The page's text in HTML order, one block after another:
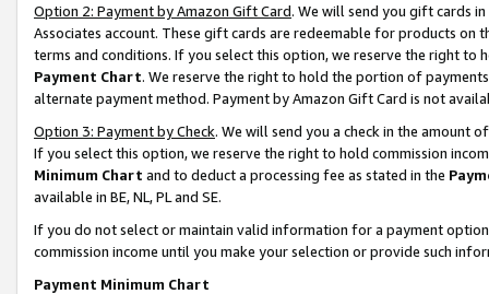
Option 2: Payment by Amazon Gift Card. We will send you gift cards
Associates account. These gift cards are redeemable for products on
terms and conditions. If you select this option, we reserve the right to
Payment Chart. We reserve the right to hold the portion of
alternate payment method. Payment by Amazon Gift Card is not
Option 3: Payment by Check. We will send you a check in the amount
If you select this option, we reserve the right to hold commission
Minimum Chart and to deduct a processing fee as stated in the
available in BE, NL, PL and SE.
If you do not select or maintain valid information for a payment
commission income until you make your selection or provide such
Payment Minimum Chart